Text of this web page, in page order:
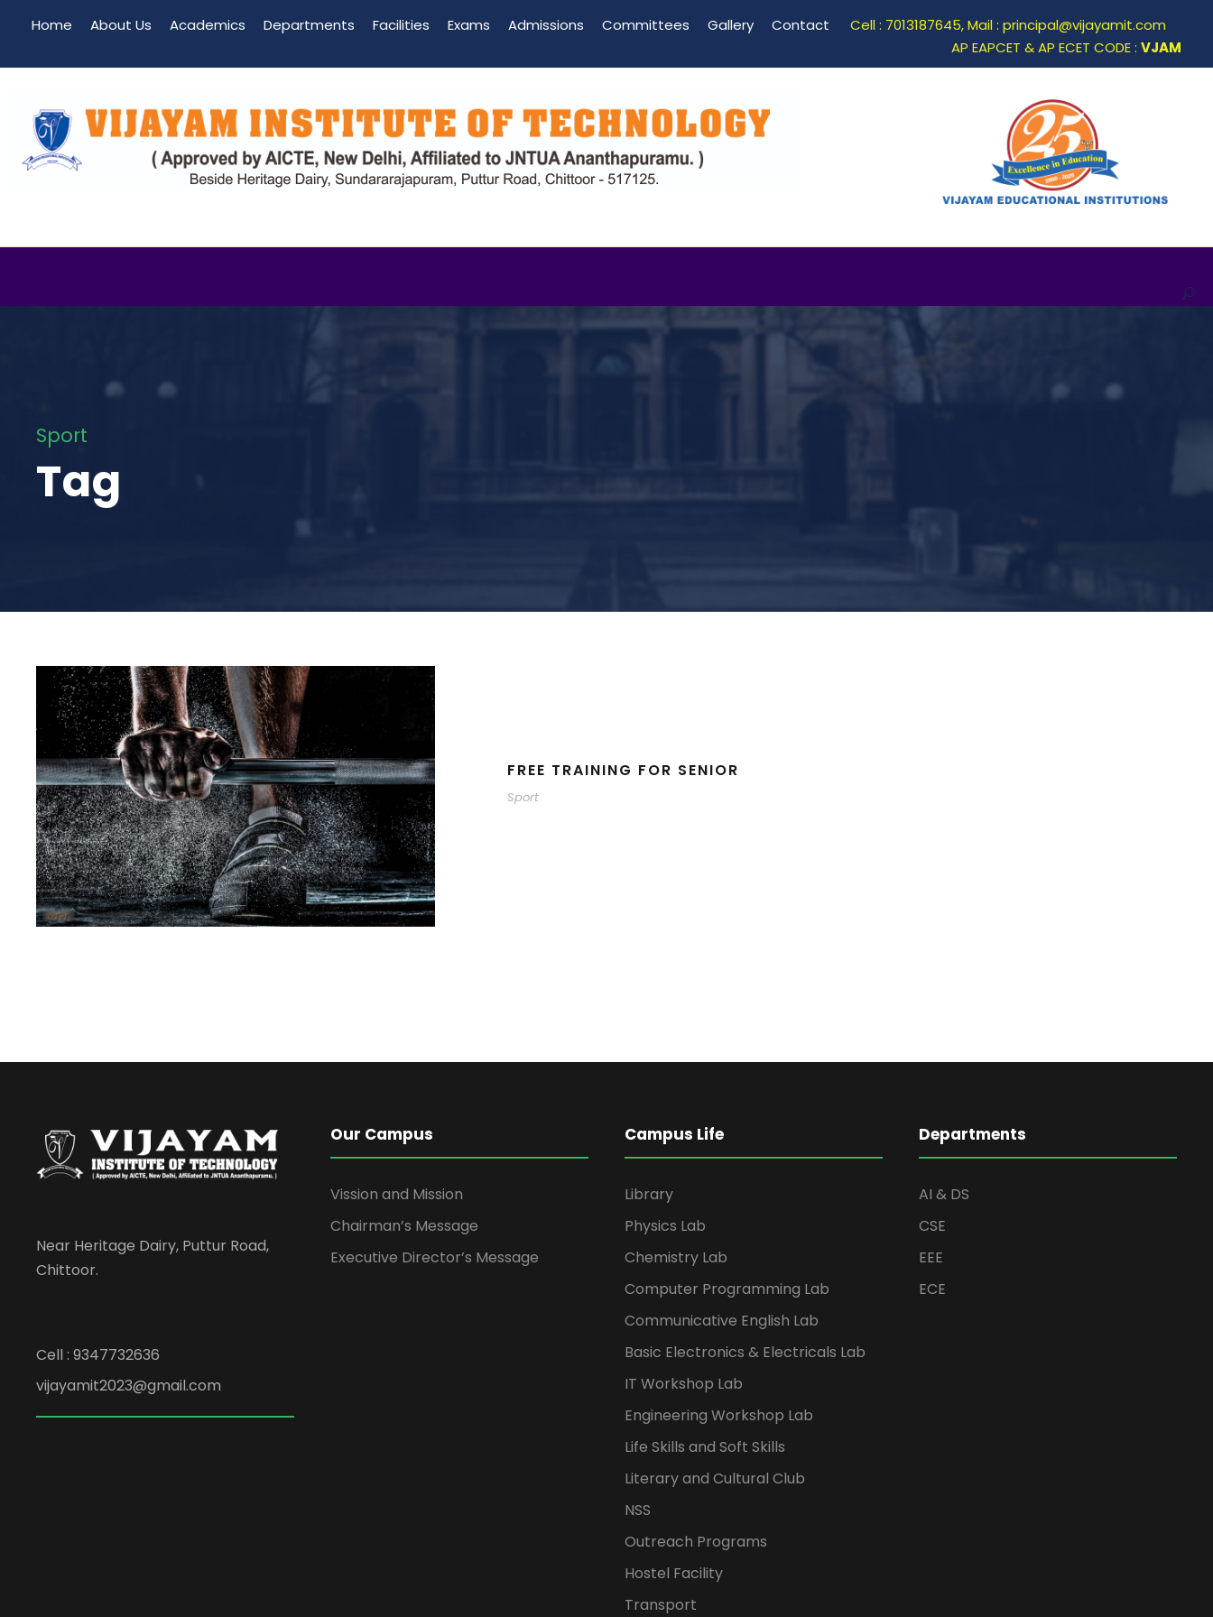
Home About Us Academics Departments Facilities Exams Admissions Committees Gallery Contact
Cell : 7013187645, Mail : principal@vijayamit.com
AP EAPCET & AP ECET CODE : VJAM
Sport
Tag
FREE TRAINING FOR SENIOR
Sport
Near Heritage Dairy, Puttur Road,
Chittoor.
Cell : 9347732636
vijayamit2023@gmail.com
Our Campus
Vission and Mission
Chairman’s Message
Executive Director’s Message
Campus Life
Library
Physics Lab
Chemistry Lab
Computer Programming Lab
Communicative English Lab
Basic Electronics & Electricals Lab
IT Workshop Lab
Engineering Workshop Lab
Life Skills and Soft Skills
Literary and Cultural Club
NSS
Outreach Programs
Hostel Facility
Transport
Departments
AI & DS
CSE
EEE
ECE